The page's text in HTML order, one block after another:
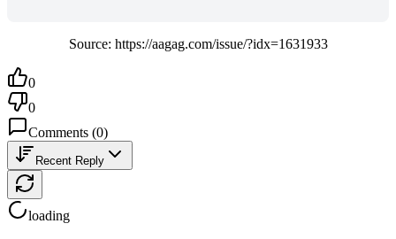
Source: https://aagag.com/issue/?idx=1631933
0
0
Comments (0)
Recent Reply
loading